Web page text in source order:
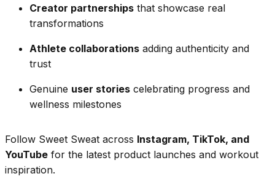
Creator partnerships that showcase real
transformations
Athlete collaborations adding authenticity and
trust
Genuine user stories celebrating progress and
wellness milestones
Follow Sweet Sweat across Instagram, TikTok, and
YouTube for the latest product launches and workout
inspiration.